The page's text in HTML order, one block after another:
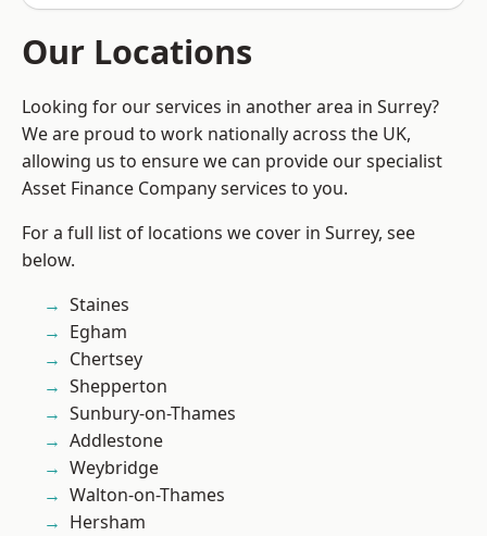
Our Locations
Looking for our services in another area in Surrey?
We are proud to work nationally across the UK,
allowing us to ensure we can provide our specialist
Asset Finance Company services to you.
For a full list of locations we cover in Surrey, see
below.
Staines
Egham
Chertsey
Shepperton
Sunbury-on-Thames
Addlestone
Weybridge
Walton-on-Thames
Hersham